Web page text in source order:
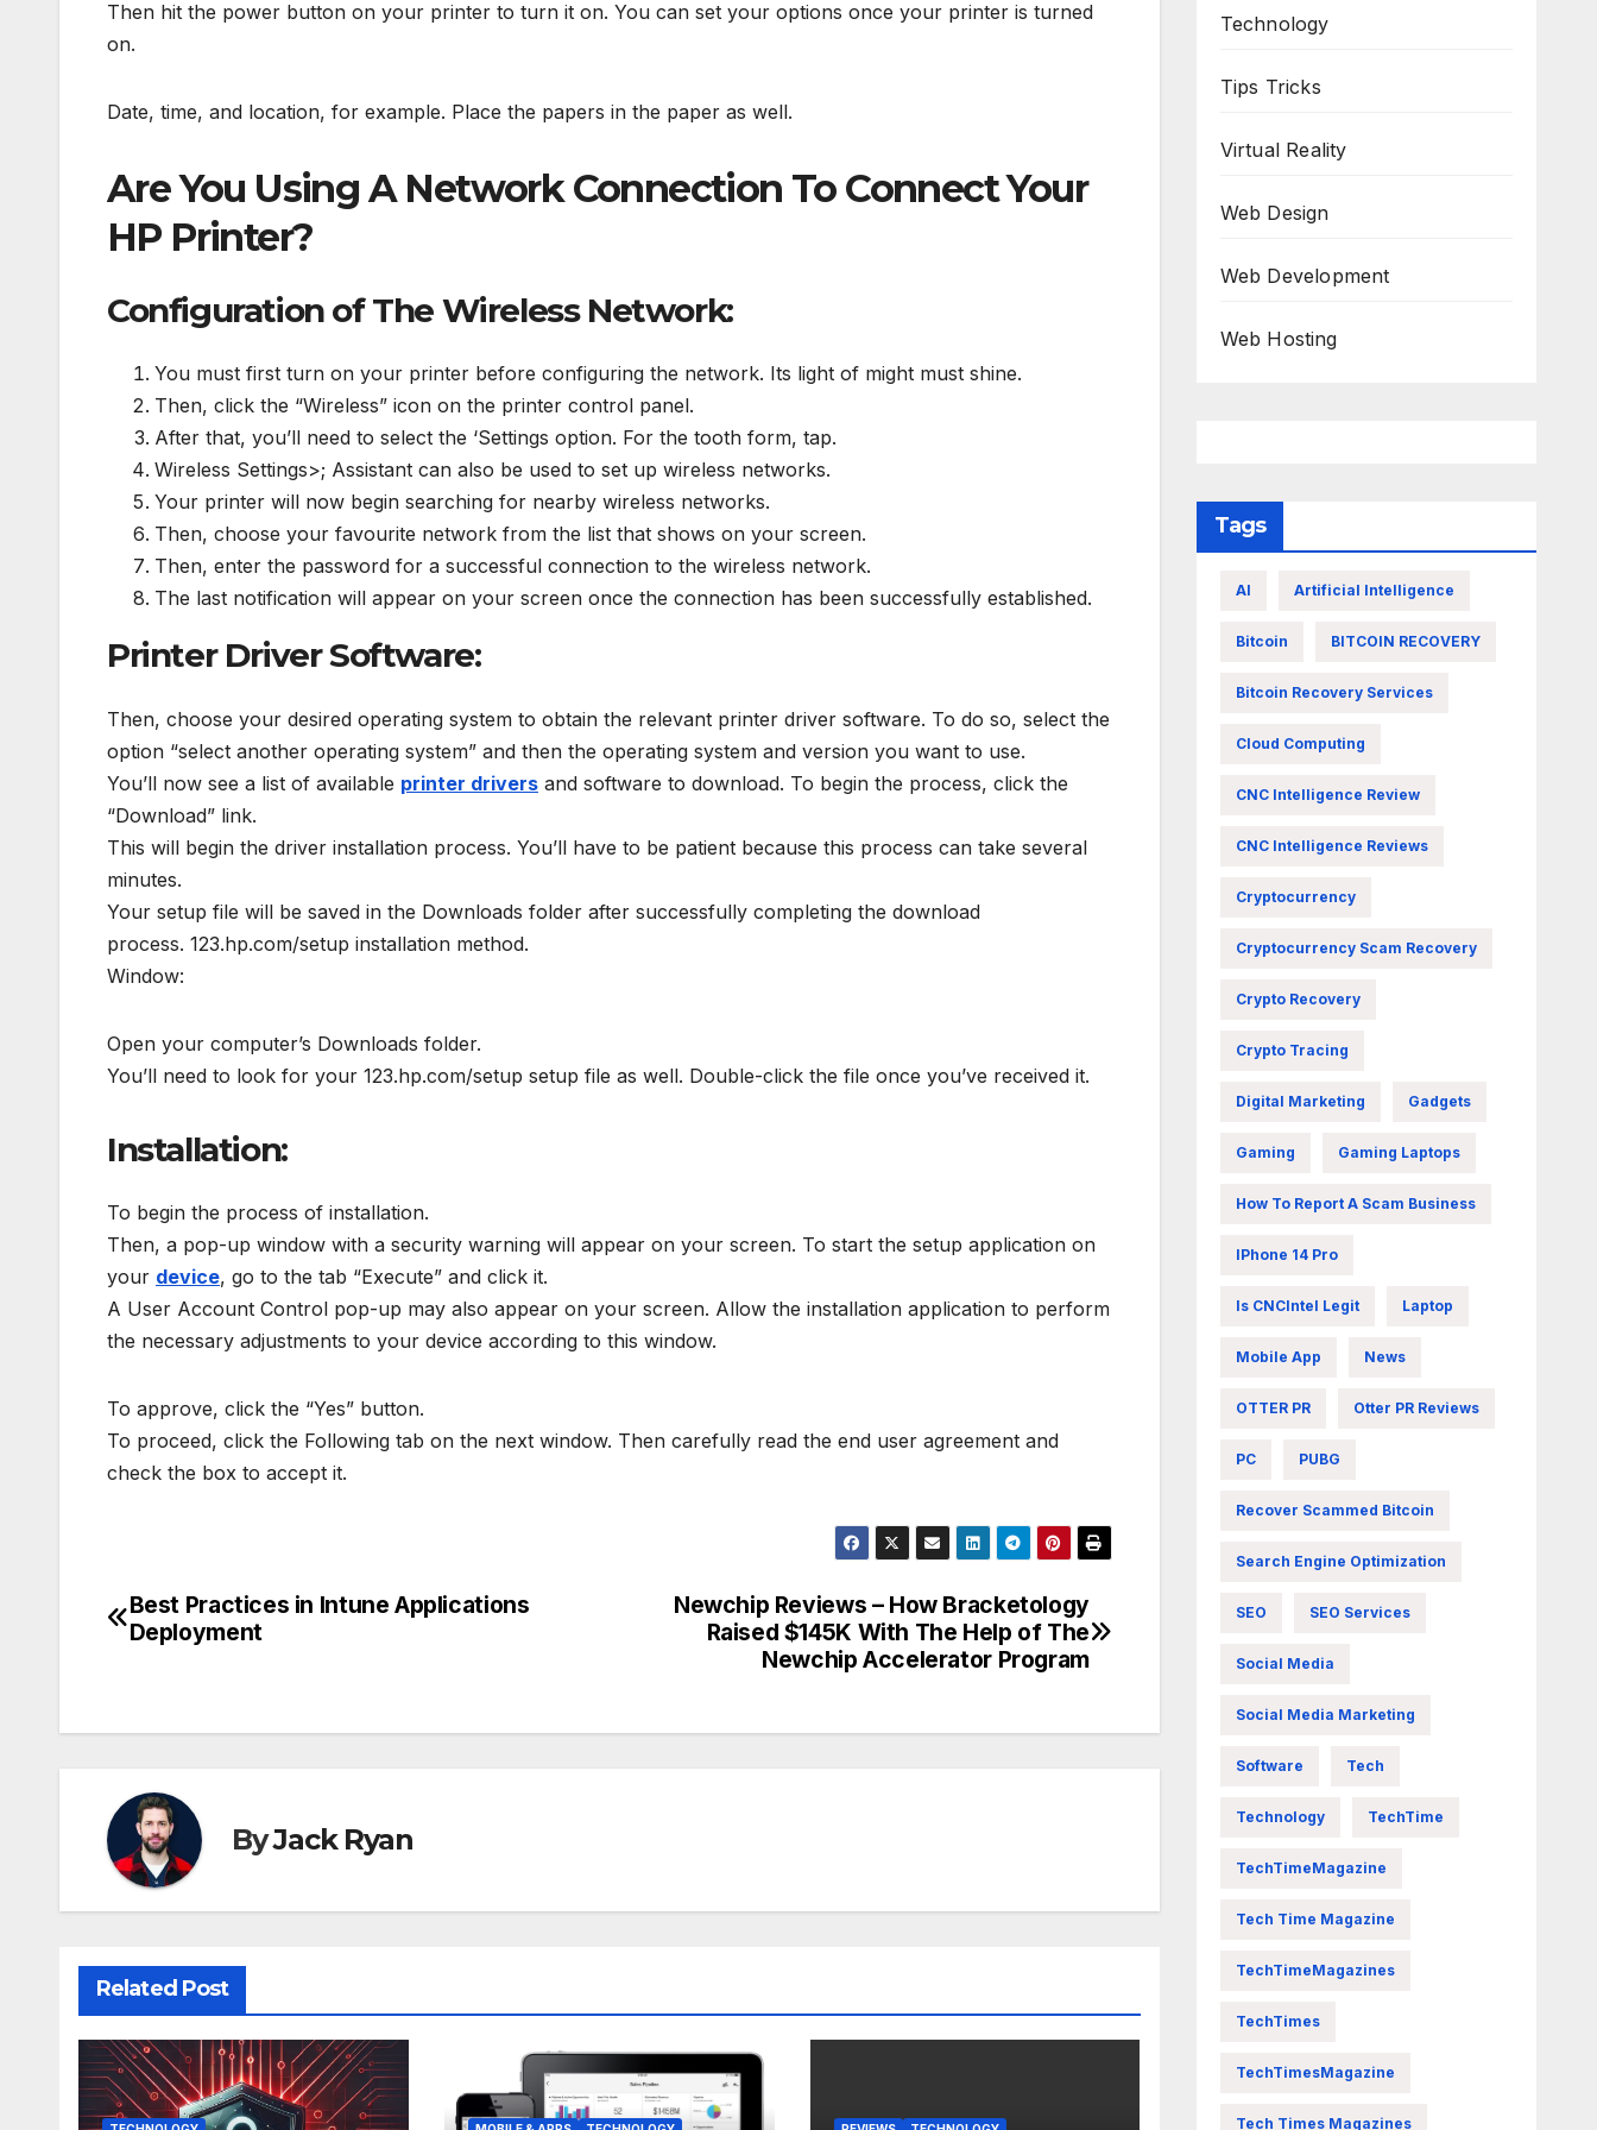
Then hit the power button on your printer to turn it on. You can set your options once your printer is turned
on.
Date, time, and location, for example. Place the papers in the paper as well.
Are You Using A Network Connection To Connect Your
HP Printer?
Configuration of The Wireless Network:
You must first turn on your printer before configuring the network. Its light of might must shine.
Then, click the “Wireless” icon on the printer control panel.
After that, you’ll need to select the ‘Settings option. For the tooth form, tap.
Wireless Settings>; Assistant can also be used to set up wireless networks.
Your printer will now begin searching for nearby wireless networks.
Then, choose your favourite network from the list that shows on your screen.
Then, enter the password for a successful connection to the wireless network.
The last notification will appear on your screen once the connection has been successfully established.
Printer Driver Software:
Then, choose your desired operating system to obtain the relevant printer driver software. To do so, select the
option “select another operating system” and then the operating system and version you want to use.
You’ll now see a list of available printer drivers and software to download. To begin the process, click the
“Download” link.
This will begin the driver installation process. You’ll have to be patient because this process can take several
minutes.
Your setup file will be saved in the Downloads folder after successfully completing the download
process. 123.hp.com/setup installation method.
Window:
Open your computer’s Downloads folder.
You’ll need to look for your 123.hp.com/setup setup file as well. Double-click the file once you’ve received it.
Installation:
To begin the process of installation.
Then, a pop-up window with a security warning will appear on your screen. To start the setup application on
your device, go to the tab “Execute” and click it.
A User Account Control pop-up may also appear on your screen. Allow the installation application to perform
the necessary adjustments to your device according to this window.
To approve, click the “Yes” button.
To proceed, click the Following tab on the next window. Then carefully read the end user agreement and
check the box to accept it.
Post
Newchip Reviews – How Bracketology
Raised $145K With The Help of The
Newchip Accelerator Program
Best Practices in Intune Applications
Deployment
ByJack Ryan
Related Post
Technology
Tips Tricks
Virtual Reality
Web Design
Web Development
Web Hosting
Tags
AI Artificial Intelligence
Bitcoin BITCOIN RECOVERY
Bitcoin Recovery Services
Cloud Computing
CNC Intelligence Review
CNC Intelligence Reviews
Cryptocurrency
Cryptocurrency Scam Recovery
Crypto Recovery
Crypto Tracing
Digital Marketing Gadgets
Gaming Gaming Laptops
How To Report A Scam Business
IPhone 14 Pro
Is CNCIntel Legit Laptop
Mobile App News
OTTER PR Otter PR Reviews
PC PUBG
Recover Scammed Bitcoin
Search Engine Optimization
SEO SEO Services
Social Media
Social Media Marketing
Software Tech
Technology TechTime
TechTimeMagazine
Tech Time Magazine
TechTimeMagazines
TechTimes
TechTimesMagazine
Tech Times Magazines